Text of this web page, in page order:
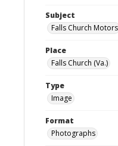
Subject
Falls Church Motors
Place
Falls Church (Va.)
Type
Image
Format
Photographs